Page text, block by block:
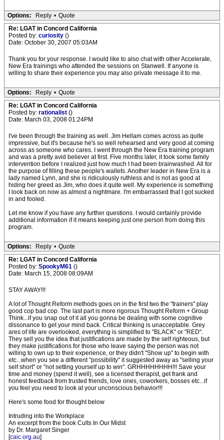
Options: Reply • Quote
Re: LGAT in Concord California
Posted by: curiosity ()
Date: October 30, 2007 05:03AM
Thank you for your response. I would like to also chat with other Accelerate,
New Era trainings who attended the sessions on Stanwell. If anyone is
willing to share their experience you may also private message it to me.
Options: Reply • Quote
Re: LGAT in Concord California
Posted by: rationalist ()
Date: March 03, 2008 01:24PM
I've been through the training as well. Jim Hellam comes across as quite
impressive, but it's because he's so well rehearsed and very good at coming
across as someone who cares. I went through the New Era training program
and was a pretty avid believer at first. Five months later, it took some family
intervention before I realized just how much I had been brainwashed. All for
the purpose of filling these people's wallets. Another leader in New Era is a
lady named Lynn, and she is ridiculously ruthless and is not as good at
hiding her greed as Jim, who does it quite well. My experience is something
I look back on now as almost a nightmare. I'm embarrassed that I got sucked
in and fooled.
Let me know if you have any further questions. I would certainly provide
additional information if it means keeping just one person from doing this
program.
Options: Reply • Quote
Re: LGAT in Concord California
Posted by: SpookyM61 ()
Date: March 15, 2008 08:09AM
STAY AWAY!!!
A lot of Thought Reform methods goes on in the first two the "trainers" play
good cop bad cop. The last part is more rigorous Thought Reform + Group
Think...if you snap out of it all you gonna be dealing with some cognitive
dissonance to get your mind back. Critical thinking is unacceptable. Grey
ares of life are overlooked, everything is simplified to "BLACK" or "RED".
They sell you the idea that justifications are made by the self righteous, but
they make justifications for those who leave saying the person was not
willing to own up to their experience, or they didn't "Show up" to begin with
etc...when you see a different "possibility" it suggested away as "selling your
self short" or "not setting yourself up to win". GRHHHHHHHH!!! Save your
time and money (spend it well), see a licensed therapist, get frank and
honest feedback from trusted friends, love ones, coworkers, bosses etc...if
you feel you need to look at your unconscious behavior!!!
Here's some food for thought below
Intruding into the Workplace
An excerpt from the book Cults In Our Midst
by Dr. Margaret Singer
[caic.org.au]